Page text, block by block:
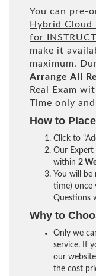
You can pre-
Hybrid Cloud
for
make it
maximum.
Arrange All
Real Exam
Time only
How to
Click to
Our Expert
within 2
You will
time) once
Questions
Why to
Only we
service. If
our
the cost